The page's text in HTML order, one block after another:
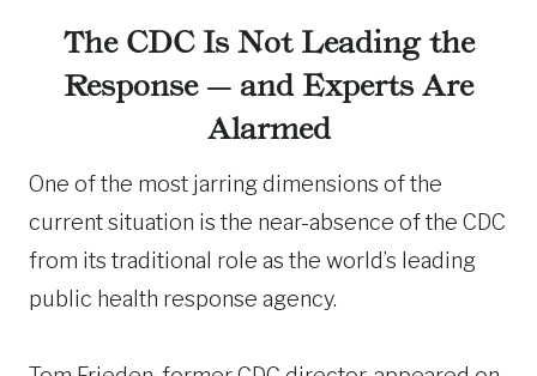
The CDC Is Not Leading the
Response — and Experts Are
Alarmed
One of the most jarring dimensions of the
current situation is the near-absence of the CDC
from its traditional role as the world’s leading
public health response agency.